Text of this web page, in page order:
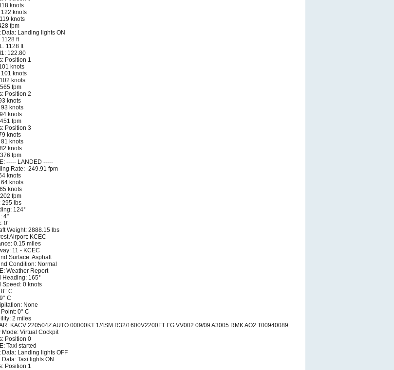
knots
122 knots
knots
fpm
Data: Landing lights ON
1128 ft
1128 ft
122.80
Position 1
knots
101 knots
knots
fpm
Position 2
knots
93 knots
knots
fpm
Position 3
knots
81 knots
knots
fpm
----- LANDED -----
Rate: -249.91 fpm
knots
64 knots
knots
fpm
295 lbs
124°
4°
0°
Weight: 2888.15 lbs
Airport: KCEC
0.15 miles
11 - KCEC
Surface: Asphalt
Condition: Normal
Weather Report
Heading: 165°
Speed: 0 knots
C
C
None
0° C
2 miles
KACV 220504Z AUTO 00000KT 1/4SM R32/1600V2200FT FG VV002 09/09 A3005 RMK AO2 T00940089
Mode: Virtual Cockpit
Position 0
Taxi started
Data: Landing lights OFF
Data: Taxi lights ON
Position 1